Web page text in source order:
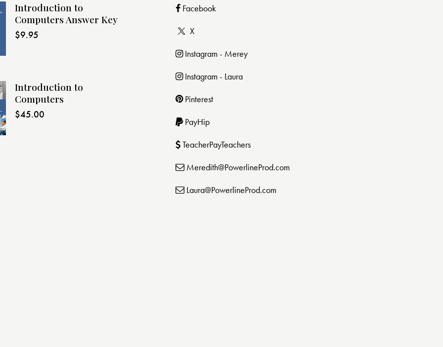
Introduction to
Computers Answer Key
$9.95
Introduction to
Computers
$45.00
Facebook
X
Instagram - Merey
Instagram - Laura
Pinterest
PayHip
TeacherPayTeachers
Meredith@PowerlineProd.com
Laura@PowerlineProd.com